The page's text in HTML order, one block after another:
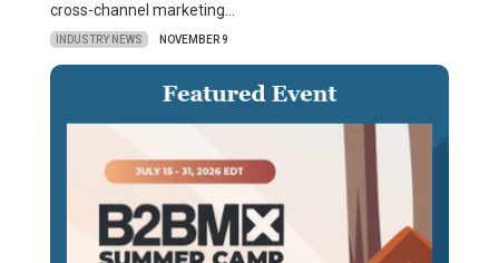
cross-channel marketing…
INDUSTRY NEWS NOVEMBER 9